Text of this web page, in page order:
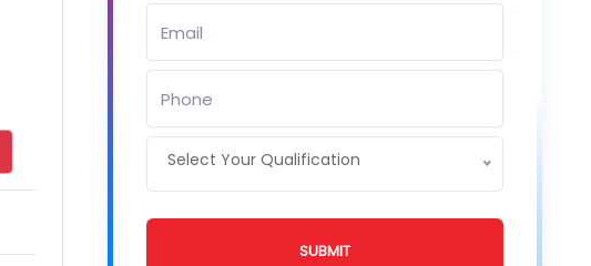
Select Your Qualification
SUBMIT